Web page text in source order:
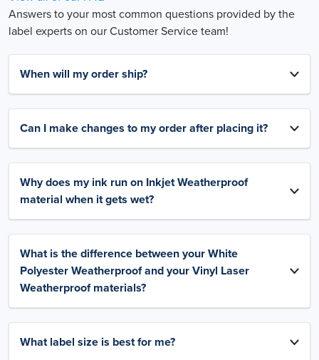
Answers to your most common questions provided by the
label experts on our Customer Service team!
When will my order ship?
Can I make changes to my order after placing it?
Why does my ink run on Inkjet Weatherproof
material when it gets wet?
What is the difference between your White
Polyester Weatherproof and your Vinyl Laser
Weatherproof materials?
What label size is best for me?